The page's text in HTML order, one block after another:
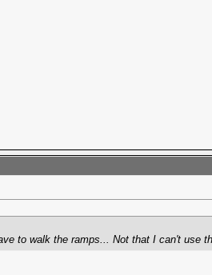
to walk the ramps... Not that I can't use